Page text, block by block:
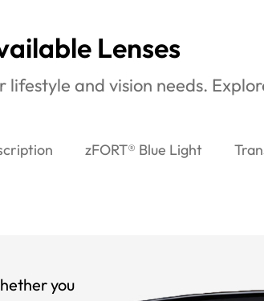
Lenses
and vision needs.
zFORT® Blue Light
you